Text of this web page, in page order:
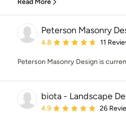
Read More
Peterson Masonry
Average rating: 4.8 out of 5
4.8 11
Peterson Masonry Design is
biota - Landscape
Average rating: 4.9 out of 5
4.9 26